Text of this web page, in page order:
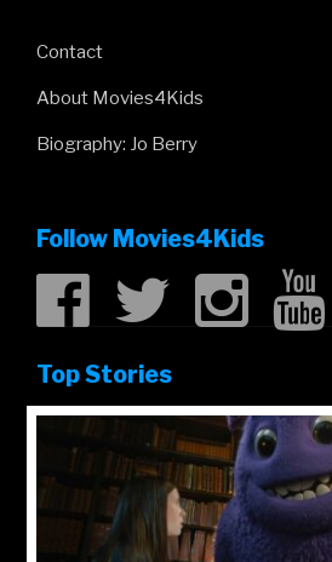
Contact
About Movies4Kids
Biography: Jo Berry
Follow Movies4Kids
Top Stories